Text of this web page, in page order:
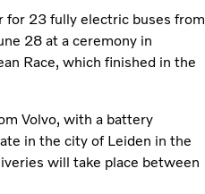
for 23 fully electric buses from
28 at a ceremony in
Race, which finished in the
Volvo, with a battery
in the city of Leiden in the
will take place between